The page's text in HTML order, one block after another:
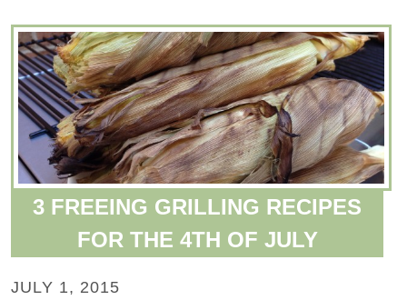
3 FREEING GRILLING RECIPES
FOR THE 4TH OF JULY
JULY 1, 2015